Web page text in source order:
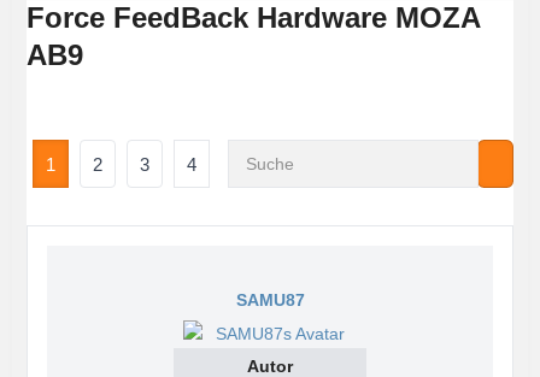
Force FeedBack Hardware MOZA
AB9
1 2 3 4
SAMU87
Autor